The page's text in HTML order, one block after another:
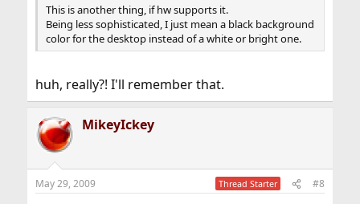
This is another thing, if hw supports it.
Being less sophisticated, I just mean a black background
color for the desktop instead of a white or bright one.
huh, really?! I'll remember that.
MikeyIckey
May 29, 2009 Thread Starter #8